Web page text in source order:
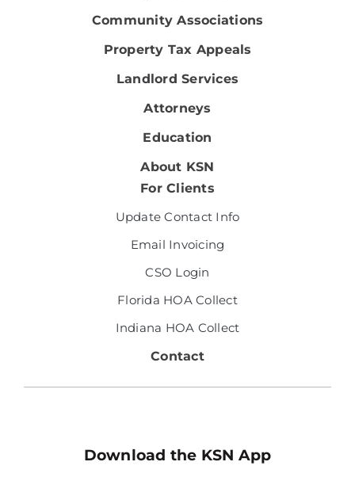
Community Associations
Property Tax Appeals
Landlord Services
Attorneys
Education
About KSN
For Clients
Update Contact Info
Email Invoicing
CSO Login
Florida HOA Collect
Indiana HOA Collect
Contact
Download the KSN App